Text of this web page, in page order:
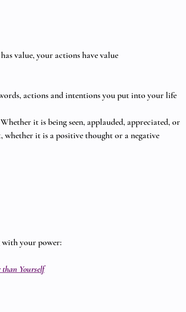
value, your actions have value
actions and intentions you put into your life
it is being seen, applauded, appreciated, or
whether it is a positive thought or a negative
your power:
than Yourself